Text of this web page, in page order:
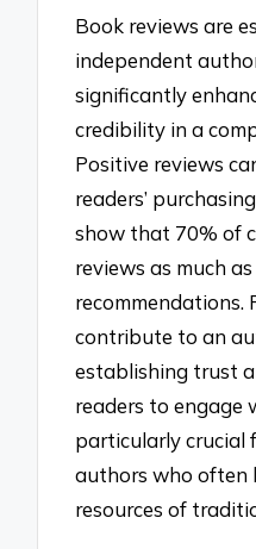
Book reviews are
independent
significantly
credibility in a
Positive reviews
readers’
show that 70% of
reviews as much
recommendations.
contribute to an
establishing trust
readers to engage
particularly crucial
authors who often
resources of